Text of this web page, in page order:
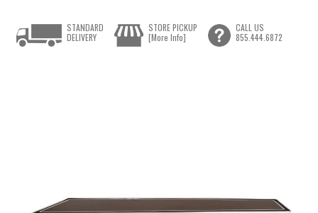
STANDARD
DELIVERY
STORE PICKUP
[More Info]
CALL US
855.444.6872